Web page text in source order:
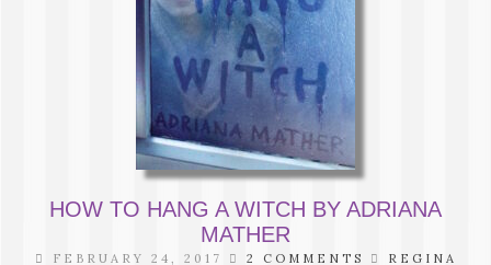
HOW TO HANG A WITCH BY ADRIANA
MATHER
FEBRUARY 24, 2017 2 COMMENTS REGINA